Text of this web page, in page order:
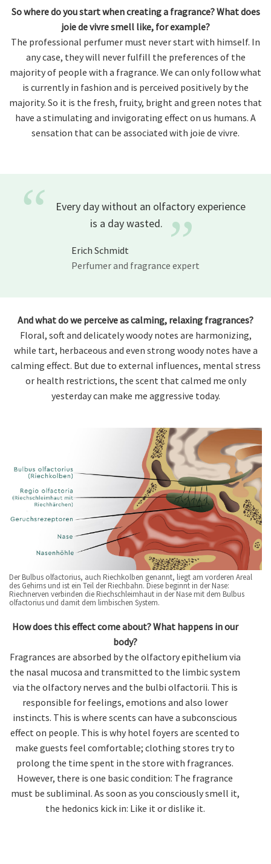
So where do you start when creating a fragrance? What does
joie de vivre smell like, for example?
The professional perfumer must never start with himself. In
any case, they will never fulfill the preferences of the
majority of people with a fragrance. We can only follow what
is currently in fashion and is perceived positively by the
majority. So it is the fresh, fruity, bright and green notes that
have a stimulating and invigorating effect on us humans. A
sensation that can be associated with joie de vivre.
“
Every day without an olfactory experience
is a daywasted. ”
Erich Schmidt
Perfumer and fragrance expert
And what do we perceive as calming, relaxing fragrances?
Floral, soft and delicately woody notes are harmonizing,
while tart, herbaceous and even strong woody notes have a
calming effect. But due to external influences, mental stress
or health restrictions, the scent that calmed me only
yesterday can make me aggressive today.
Der Bulbus olfactorius, auch Riechkolben genannt, liegt am vorderen Areal
des Gehirns und ist ein Teil der Riechbahn. Diese beginnt in der Nase:
Riechnerven verbinden die Riechschleimhaut in der Nase mit dem Bulbus
olfactorius und damit dem limbischen System.
How does this effect come about? What happens in our
body?
Fragrances are absorbed by the olfactory epithelium via
the nasal mucosa and transmitted to the limbic system
via the olfactory nerves and the bulbi olfactorii. This is
responsible for feelings, emotions and also lower
instincts. This is where scents can have a subconscious
effect on people. This is why hotel foyers are scented to
make guests feel comfortable; clothing stores try to
prolong the time spent in the store with fragrances.
However, there is one basic condition: The fragrance
must be subliminal. As soon as you consciously smell it,
the hedonics kick in: Like it or dislike it.